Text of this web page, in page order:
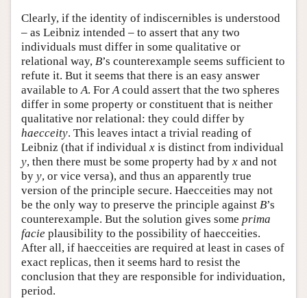
Clearly, if the identity of indiscernibles is understood
– as Leibniz intended – to assert that any two
individuals must differ in some qualitative or
relational way, B’s counterexample seems sufficient to
refute it. But it seems that there is an easy answer
available to A. For A could assert that the two spheres
differ in some property or constituent that is neither
qualitative nor relational: they could differ by
haecceity. This leaves intact a trivial reading of
Leibniz (that if individual x is distinct from individual
y, then there must be some property had by x and not
by y, or vice versa), and thus an apparently true
version of the principle secure. Haecceities may not
be the only way to preserve the principle against B’s
counterexample. But the solution gives some prima
facie plausibility to the possibility of haecceities.
After all, if haecceities are required at least in cases of
exact replicas, then it seems hard to resist the
conclusion that they are responsible for individuation,
period.